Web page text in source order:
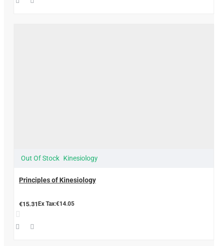
Out Of Stock Kinesiology
Principles of Kinesiology
€15.31 Ex Tax:€14.05